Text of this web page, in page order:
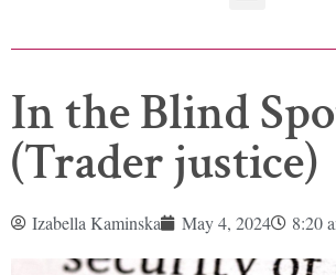
In the Blind
(Trader justice)
Izabella Kaminska May 4, 2024 8:20